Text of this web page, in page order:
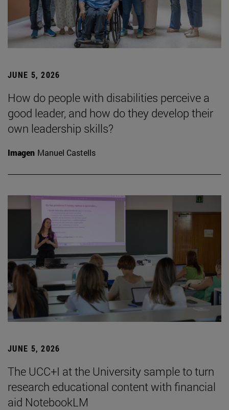
JUNE 5, 2026
How do people with disabilities perceive a
good leader, and how do they develop their
own leadership skills?
Imagen Manuel Castells
JUNE 5, 2026
The UCC+I at the University sample to turn
research educational content with financial
aid NotebookLM